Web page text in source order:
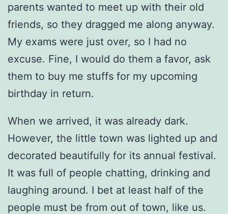
parents wanted to meet up with their old
friends, so they dragged me along anyway.
My exams were just over, so I had no
excuse. Fine, I would do them a favor, ask
them to buy me stuffs for my upcoming
birthday in return.
When we arrived, it was already dark.
However, the little town was lighted up and
decorated beautifully for its annual festival.
It was full of people chatting, drinking and
laughing around. I bet at least half of the
people must be from out of town, like us.